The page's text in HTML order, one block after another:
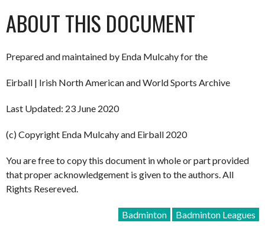
ABOUT THIS DOCUMENT
Prepared and maintained by Enda Mulcahy for the
Eirball | Irish North American and World Sports Archive
Last Updated: 23 June 2020
(c) Copyright Enda Mulcahy and Eirball 2020
You are free to copy this document in whole or part provided
that proper acknowledgement is given to the authors. All
Rights Resereved.
Badminton Badminton Leagues